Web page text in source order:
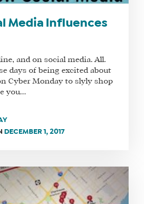
Media Influences
and on social media. All.
days of being excited about
Cyber Monday to slyly shop
you...
DECEMBER 1, 2017